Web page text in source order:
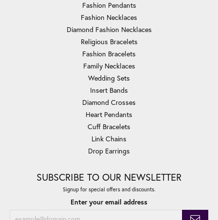
Fashion Pendants
Fashion Necklaces
Diamond Fashion Necklaces
Religious Bracelets
Fashion Bracelets
Family Necklaces
Wedding Sets
Insert Bands
Diamond Crosses
Heart Pendants
Cuff Bracelets
Link Chains
Drop Earrings
SUBSCRIBE TO OUR NEWSLETTER
Signup for special offers and discounts.
Enter your email address